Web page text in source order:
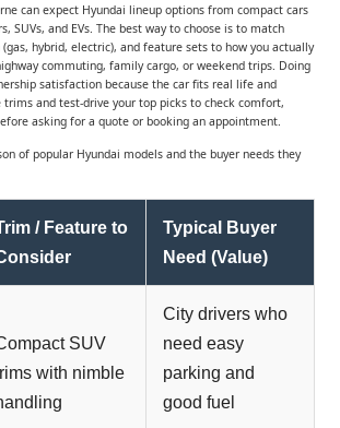
can expect Hyundai lineup options from compact cars
SUVs, and EVs. The best way to choose is to match
hybrid, electric), and feature sets to how you actually
commuting, family cargo, or weekend trips. Doing
satisfaction because the car fits real life and
trims and test-drive your top picks to check comfort,
asking for a quote or booking an appointment.
of popular Hyundai models and the buyer needs they
/ Feature to
Typical Buyer
Need (Value)
SUV
with nimble
City drivers who
need easy
parking and
good fuel